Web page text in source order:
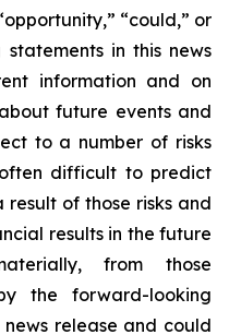
“could,” or
in this news
information and on
future events and
to a number of risks
difficult to predict
result of those risks and
results in the future
from those
the forward-looking
release and could